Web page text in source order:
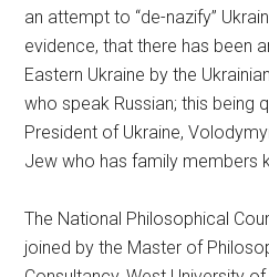
an attempt to “de-nazify”
evidence, that there has been
Eastern Ukraine by the
who speak Russian; this being
President of Ukraine,
Jew who has family members
The National Philosophical
joined by the Master of